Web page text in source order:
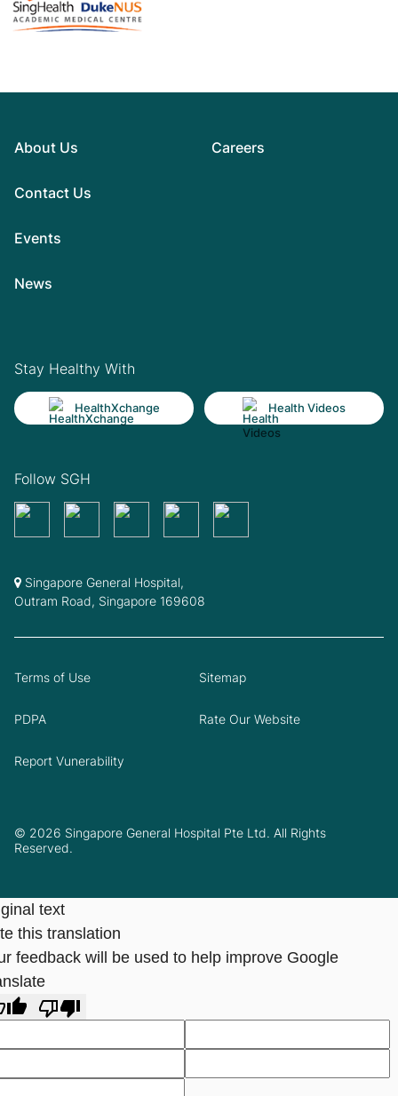
About Us
Contact Us
Events
News
Careers
Stay Healthy With
HealthXchange Health Videos
Follow SGH
Singapore General Hospital,
Outram Road, Singapore 169608
© 2026 Singapore General Hospital Pte Ltd. All Rights
Reserved.
Terms of Use Sitemap
PDPA Rate Our Website
Report Vunerability
text
this translation
feedback will be used to help improve Google